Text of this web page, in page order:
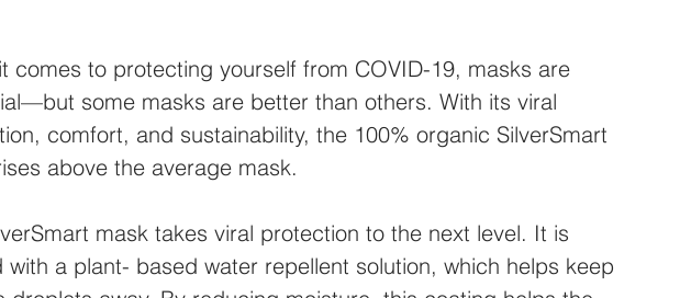
comes to protecting yourself from COVID-19, masks are
some masks are better than others. With its viral
comfort, and sustainability, the 100% organic SilverSmart
above the average mask.
mask takes viral protection to the next level. It is
with a plant- based water repellent solution, which helps keep